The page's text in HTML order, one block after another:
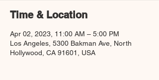
Time & Location
Apr 02, 2023, 11:00 AM – 5:00 PM
Los Angeles, 5300 Bakman Ave, North
Hollywood, CA 91601, USA